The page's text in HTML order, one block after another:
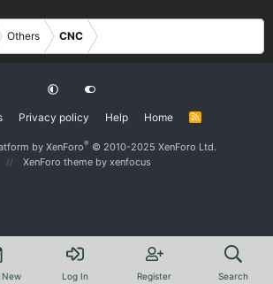
Others CNC
Privacy policy Help Home
R
by XenForo® © 2010-2025 XenForo Ltd.
XenForo theme by xenfocus
New Log In Register Search